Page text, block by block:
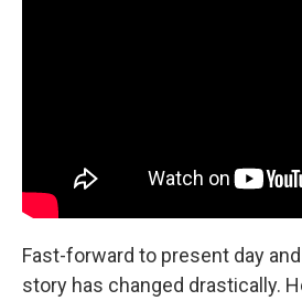
Fast-forward to present day
story has changed drastically.